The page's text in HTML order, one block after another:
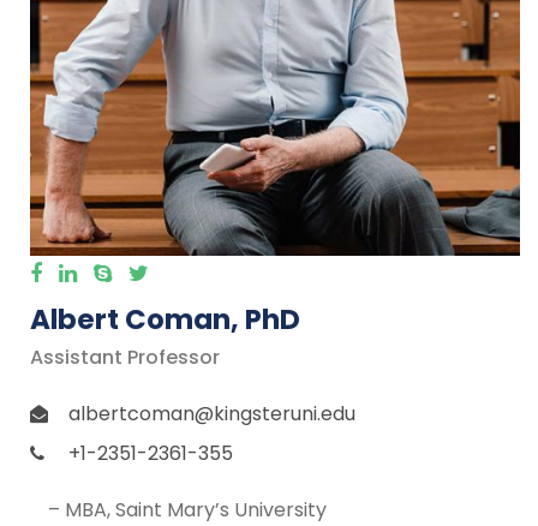
Albert Coman, PhD
Assistant Professor
albertcoman@kingsteruni.edu
+1-2351-2361-355
– MBA, Saint Mary’s University